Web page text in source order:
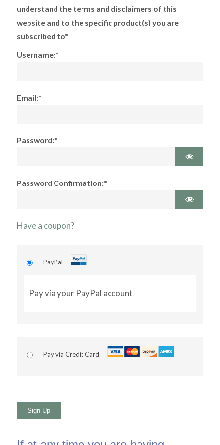
understand the terms and disclaimers of this
website and to the specific product(s) you are
subscribed to*
Username:*
Email:*
Password:*
Password Confirmation:*
Have a coupon?
PayPal
Pay via your PayPal account
Pay via Credit Card
No val